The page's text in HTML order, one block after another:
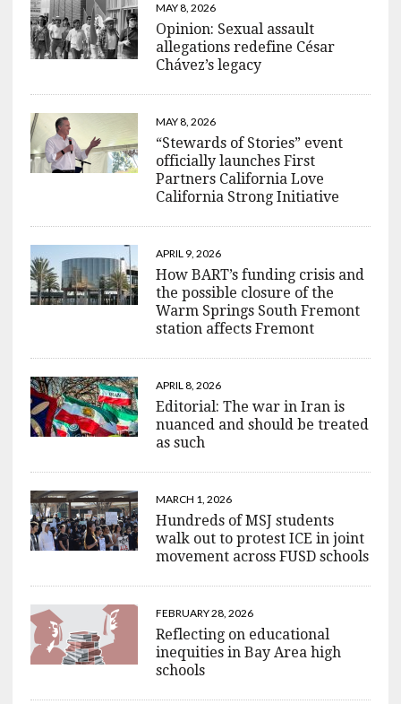
MAY 8, 2026
Opinion: Sexual assault
allegations redefine César
Chávez’s legacy
MAY 8, 2026
“Stewards of Stories” event
officially launches First
Partners California Love
California Strong Initiative
APRIL 9, 2026
How BART’s funding crisis and
the possible closure of the
Warm Springs South Fremont
station affects Fremont
APRIL 8, 2026
Editorial: The war in Iran is
nuanced and should be treated
as such
MARCH 1, 2026
Hundreds of MSJ students
walk out to protest ICE in joint
movement across FUSD schools
FEBRUARY 28, 2026
Reflecting on educational
inequities in Bay Area high
schools